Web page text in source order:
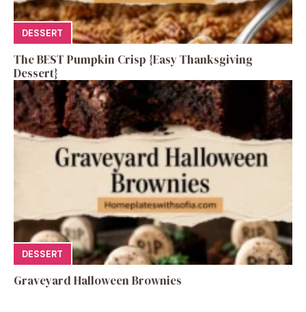
DESSERT
The BEST Pumpkin Crisp {Easy Thanksgiving
Dessert}
DESSERT
Graveyard Halloween Brownies